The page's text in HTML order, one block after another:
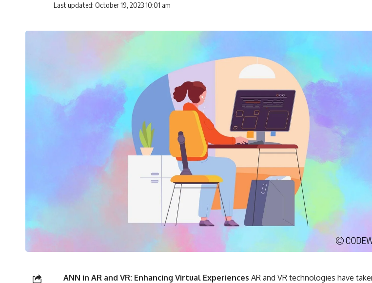
Last updated: October 19, 2023 10:01 am
ANN in AR and VR: Enhancing Virtual Experiences AR and VR technologies have